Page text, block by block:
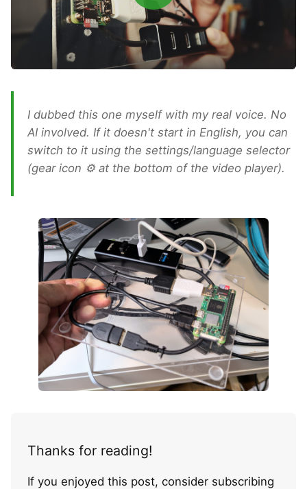
I dubbed this one myself with my real voice. No
AI involved. If it doesn't start in English, you can
switch to it using the settings/language selector
(gear icon ⚙ at the bottom of the video player).
Thanks for reading!
If you enjoyed this post, consider subscribing